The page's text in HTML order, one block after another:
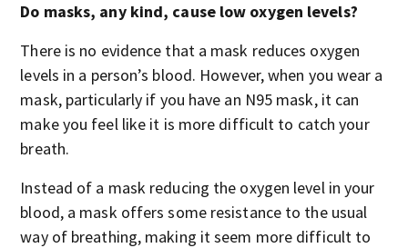
Do masks, any kind, cause low oxygen levels?
There is no evidence that a mask reduces oxygen
levels in a person’s blood. However, when you wear a
mask, particularly if you have an N95 mask, it can
make you feel like it is more difficult to catch your
breath.
Instead of a mask reducing the oxygen level in your
blood, a mask offers some resistance to the usual
way of breathing, making it seem more difficult to